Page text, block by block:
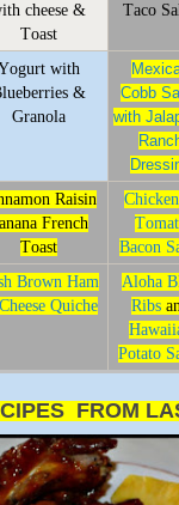
cheese &
Toast
Taco
with
&
Granola
Cobb
with
Raisin
French
Toast
Bacon
Brown Ham
Quiche
Aloha
Ribs
Potato
FROM